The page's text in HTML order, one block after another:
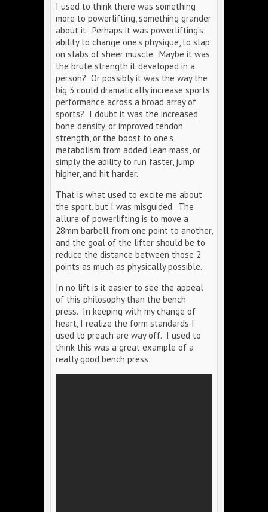
I used to think there was something
more to powerlifting, something grander
about it. Perhaps it was powerlifting’s
ability to change one’s physique, to slap
on slabs of sheer muscle. Maybe it was
the brute strength it developed in a
person? Or possibly it was the way the
big 3 could dramatically increase sports
performance across a broad array of
sports? I doubt it was the increased
bone density, or improved tendon
strength, or the boost to one’s
metabolism from added lean mass, or
simply the ability to run faster, jump
higher, and hit harder.
That is what used to excite me about
the sport, but I was misguided. The
allure of powerlifting is to move a
28mm barbell from one point to another,
and the goal of the lifter should be to
reduce the distance between those 2
points as much as physically possible.
In no lift is it easier to see the appeal
of this philosophy than the bench
press. In keeping with my change of
heart, I realize the form standards I
used to preach are way off. I used to
think this was a great example of a
really good bench press: